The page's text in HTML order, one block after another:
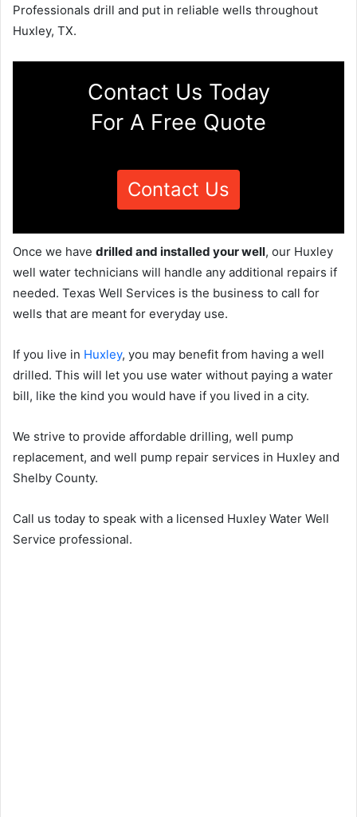
Professionals drill and put in reliable wells throughout
Huxley, TX.
Contact Us Today
For A Free Quote
Contact Us
Once we have drilled and installed your well, our Huxley
well water technicians will handle any additional repairs if
needed. Texas Well Services is the business to call for
wells that are meant for everyday use.
If you live in Huxley, you may benefit from having a well
drilled. This will let you use water without paying a water
bill, like the kind you would have if you lived in a city.
We strive to provide affordable drilling, well pump
replacement, and well pump repair services in Huxley and
Shelby County.
Call us today to speak with a licensed Huxley Water Well
Service professional.